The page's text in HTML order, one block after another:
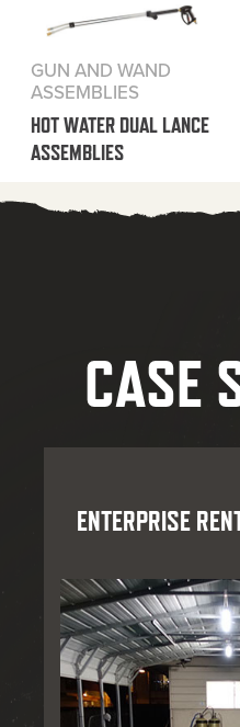
GUN AND WAND
ASSEMBLIES
HOT WATER DUAL LANCE
ASSEMBLIES
CASE
ENTERPRISE